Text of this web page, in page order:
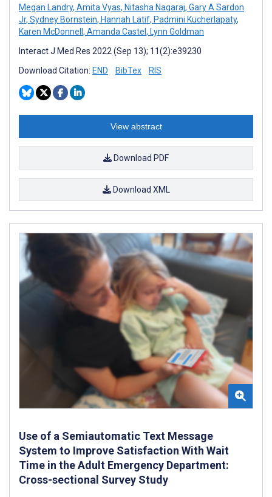
Megan Landry, Amita Vyas, Nitasha Nagaraj, Gary A Sardon
Jr, Sydney Bornstein, Hannah Latif, Padmini Kucherlapaty,
Karen McDonnell , Amanda Castel , Lynn Goldman
Interact J Med Res 2022 (Sep 13); 11(2):e39230
Download Citation: END BibTex RIS
View abstract
Download PDF
Download XML
Use of a Semiautomatic Text Message
System to Improve Satisfaction With Wait
Time in the Adult Emergency Department:
Cross-sectional Survey Study